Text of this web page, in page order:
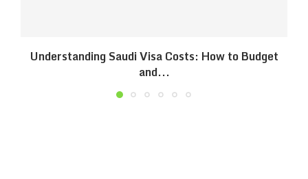
Understanding Saudi Visa Costs: How to Budget
and...